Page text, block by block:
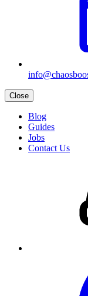
Close
Blog
Guides
Jobs
Contact Us